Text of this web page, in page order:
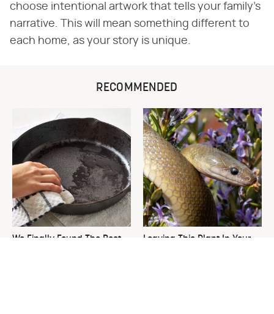
choose intentional artwork that tells your family's
narrative. This will mean something different to
each home, as your story is unique.
RECOMMENDED
We Finally Found The Best
Leaving This Plant In Your